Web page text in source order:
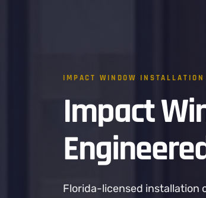
IMPACT WINDOW INSTALLATION
Impact
Florida-licensed installation